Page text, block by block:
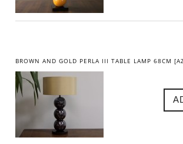
BROWN AND GOLD PERLA III TABLE LAMP 68CM